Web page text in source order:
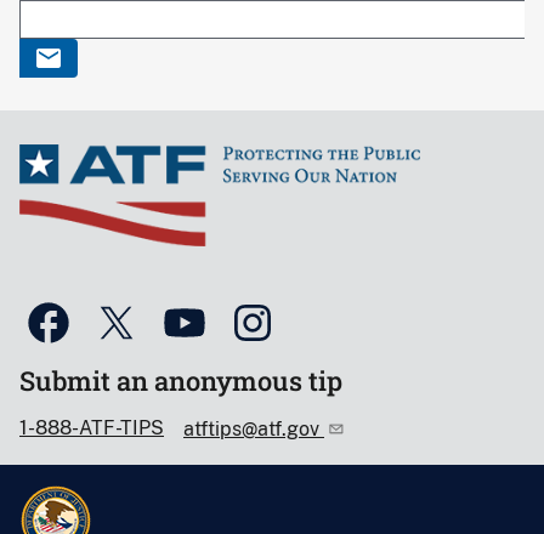
Submit an anonymous tip
1-888-ATF-TIPS atftips@atf.gov